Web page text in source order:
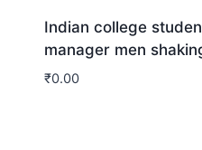
Indian college
manager men
₹0.00